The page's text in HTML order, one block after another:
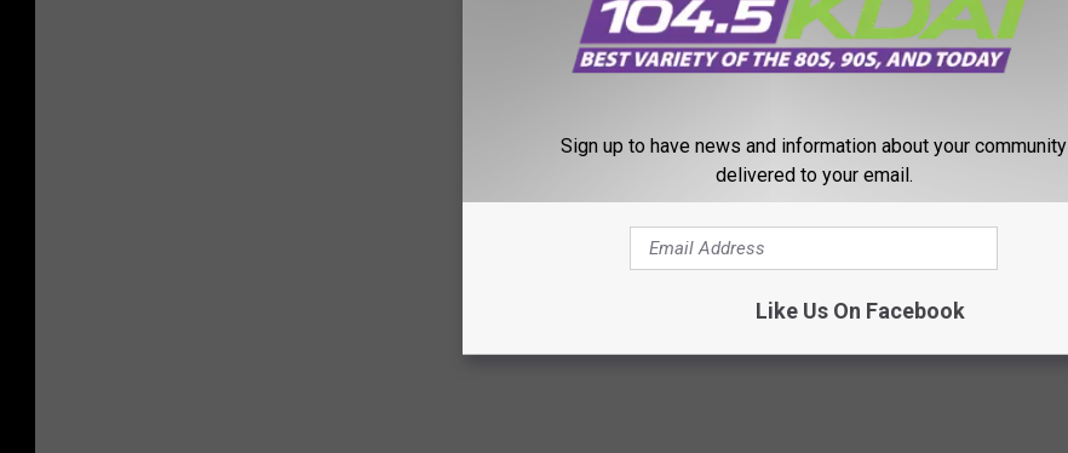
Sign up to have news and information about your community
delivered to your email.
Like Us On Facebook